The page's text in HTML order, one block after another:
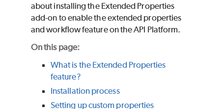
about installing the Extended Properties
add-on to enable the extended properties
and workflow feature on the API Platform.
On this page:
What is the Extended Properties
feature?
Installation process
Setting up custom properties